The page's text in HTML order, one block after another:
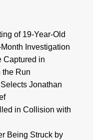
of 19-Year-Old
Investigation
Captured in
the Run
Jonathan
in Collision with
Being Struck by